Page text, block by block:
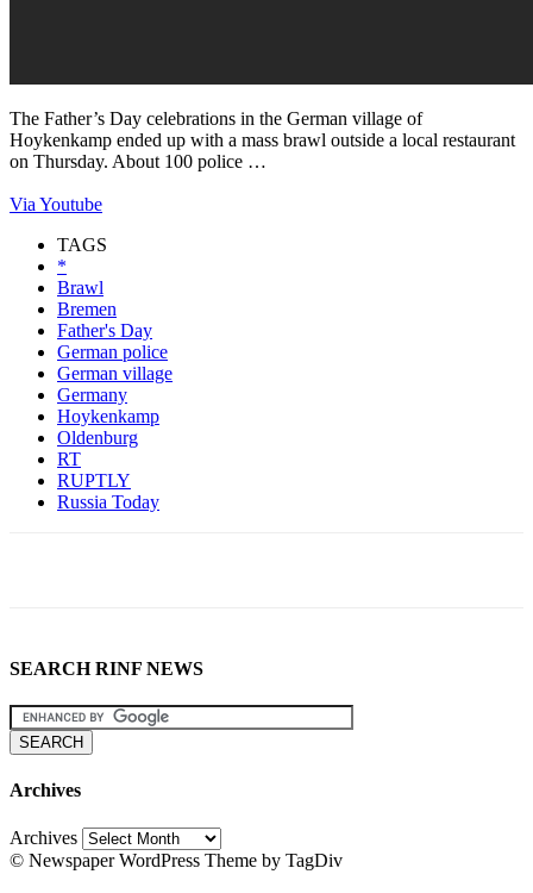
The Father’s Day celebrations in the German village of
Hoykenkamp ended up with a mass brawl outside a local restaurant
on Thursday. About 100 police …
Via Youtube
TAGS
*
Brawl
Bremen
Father's Day
German police
German village
Germany
Hoykenkamp
Oldenburg
RT
RUPTLY
Russia Today
SEARCH RINF NEWS
Archives
Archives
© Newspaper WordPress Theme by TagDiv